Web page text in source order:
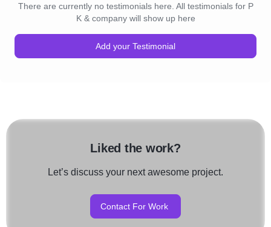
There are currently no testimonials here. All testimonials for P
K & company will show up here
Add your Testimonial
Liked the work?
Let’s discuss your next awesome project.
Contact For Work